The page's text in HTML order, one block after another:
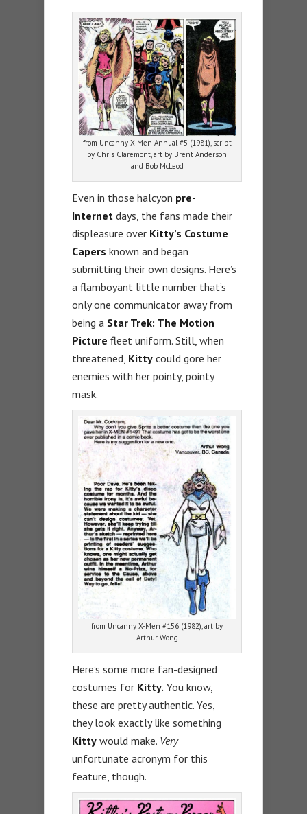
from Uncanny X-Men Annual #5 (1981), script
by Chris Claremont, art by Brent Anderson
and Bob McLeod
Even in those halcyon pre-
Internet days, the fans made their
displeasure over Kitty’s Costume
Capers known and began
submitting their own designs. Here’s
a flamboyant little number that’s
only one communicator away from
being a Star Trek: The Motion
Picture fleet uniform. Still, when
threatened, Kitty could gore her
enemies with her pointy, pointy
mask.
from Uncanny X-Men #156 (1982), art by
Arthur Wong
Here’s some more fan-designed
costumes for Kitty. You know,
these are pretty authentic. Yes,
they look exactly like something
Kitty would make. Very
unfortunate acronym for this
feature, though.